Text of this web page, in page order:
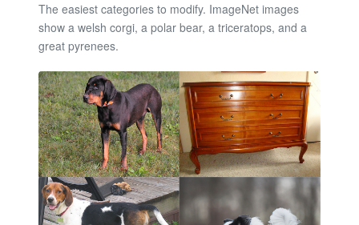
The easiest categories to modify. ImageNet images
show a welsh corgi, a polar bear, a triceratops, and a
great pyrenees.